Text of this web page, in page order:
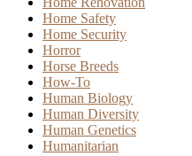
Home Safety
Home Security
Horror
Horse Breeds
How-To
Human Biology
Human Diversity
Human Genetics
Humanitarian